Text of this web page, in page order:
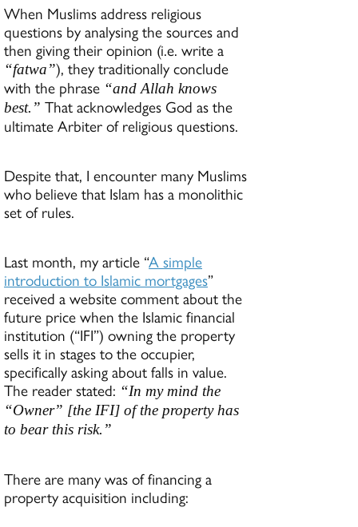
When Muslims address religious
questions by analysing the sources and
then giving their opinion (i.e. write a
“fatwa”), they traditionally conclude
with the phrase “and Allah knows
best.” That acknowledges God as the
ultimate Arbiter of religious questions.
Despite that, I encounter many Muslims
who believe that Islam has a monolithic
set of rules.
Last month, my article “A simple
introduction to Islamic mortgages”
received a website comment about the
future price when the Islamic financial
institution (“IFI”) owning the property
sells it in stages to the occupier,
specifically asking about falls in value.
The reader stated: “In my mind the
“Owner” [the IFI] of the property has
to bear this risk.”
There are many was of financing a
property acquisition including: